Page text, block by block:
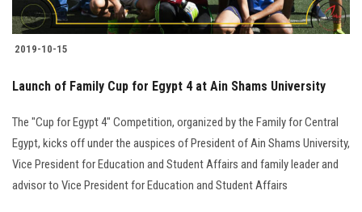
Alumni
Apply Now
2019-10-15
Launch of Family Cup for Egypt 4 at Ain Shams University
The "Cup for Egypt 4" Competition, organized by the Family for Central
Egypt, kicks off under the auspices of President of Ain Shams University,
Vice President for Education and Student Affairs and family leader and
advisor to Vice President for Education and Student Affairs